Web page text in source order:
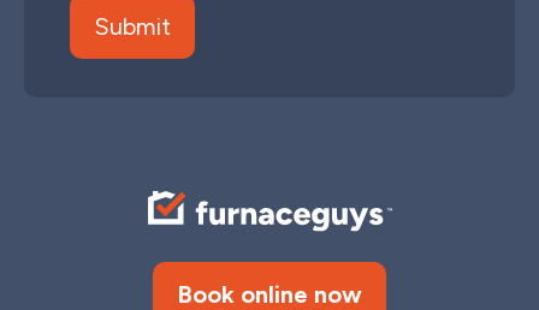
Book online now